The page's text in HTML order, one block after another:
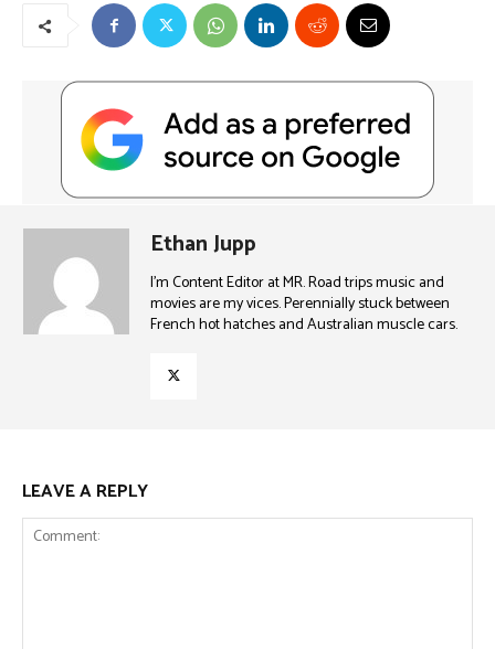
Ethan Jupp
I'm Content Editor at MR. Road trips music and
movies are my vices. Perennially stuck between
French hot hatches and Australian muscle cars.
LEAVE A REPLY